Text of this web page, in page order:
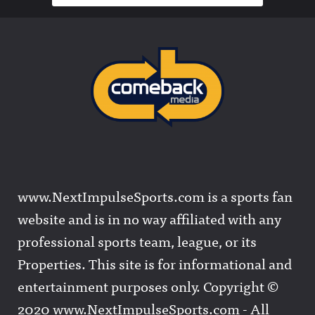
www.NextImpulseSports.com is a sports fan
website and is in no way affiliated with any
professional sports team, league, or its
Properties. This site is for informational and
entertainment purposes only. Copyright ©
2020 www.NextImpulseSports.com - All